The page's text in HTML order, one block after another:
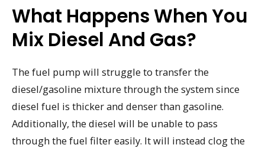
What Happens When You
Mix Diesel And Gas?
The fuel pump will struggle to transfer the
diesel/gasoline mixture through the system since
diesel fuel is thicker and denser than gasoline.
Additionally, the diesel will be unable to pass
through the fuel filter easily. It will instead clog the